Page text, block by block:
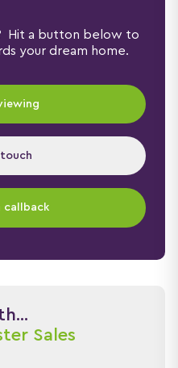
Hit a button below to
your dream home.
callback
Sales